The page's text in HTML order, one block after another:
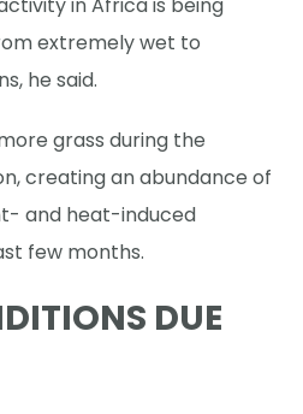
in Africa is being
extremely wet to
he said.
grass during the
creating an abundance of
and heat-induced
few months.
DUE